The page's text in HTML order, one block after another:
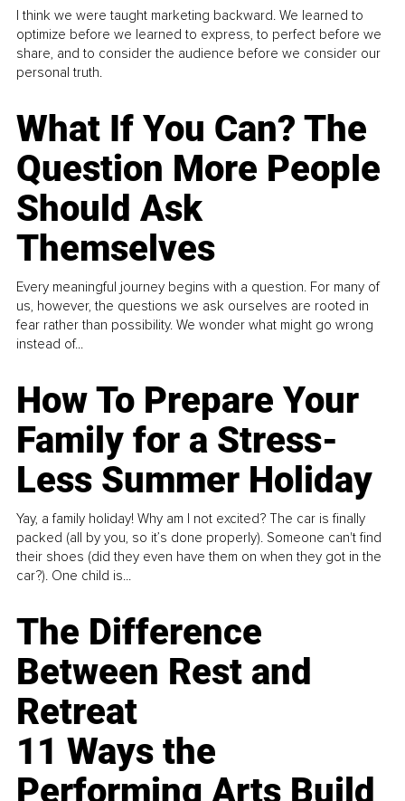
I think we were taught marketing backward. We learned to
optimize before we learned to express, to perfect before we
share, and to consider the audience before we consider our
personal truth.
What If You Can? The
Question More People
Should Ask
Themselves
Every meaningful journey begins with a question. For many of
us, however, the questions we ask ourselves are rooted in
fear rather than possibility. We wonder what might go wrong
instead of...
How To Prepare Your
Family for a Stress-
Less Summer Holiday
Yay, a family holiday! Why am I not excited? The car is finally
packed (all by you, so it’s done properly). Someone can't find
their shoes (did they even have them on when they got in the
car?). One child is...
The Difference
Between Rest and
Retreat
11 Ways the
Performing Arts Build